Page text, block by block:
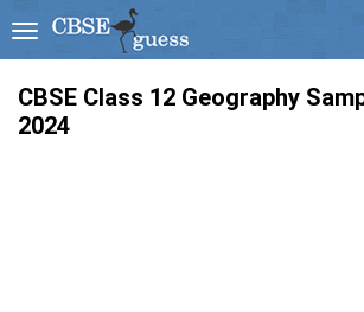
CBSE Class 12 Geography
2024